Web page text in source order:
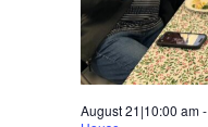
August 21|10:00 am-